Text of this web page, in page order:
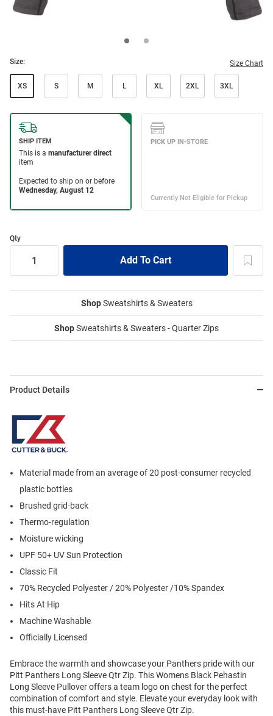
Size: Size Chart
XS S M L XL 2XL 3XL
Qty
ShopSweatshirts & Sweaters
ShopSweatshirts & Sweaters - Quarter Zips
Product Details
Material made from an average of 20 post-consumer recycled
plastic bottles
Brushed grid-back
Thermo-regulation
Moisture wicking
UPF 50+ UV Sun Protection
Classic Fit
70% Recycled Polyester / 20% Polyester /10% Spandex
Hits At Hip
Machine Washable
Officially Licensed
Embrace the warmth and showcase your Panthers pride with our
Pitt Panthers Long Sleeve Qtr Zip. This Womens Black Pehastin
Long Sleeve Pullover offers a team logo on chest for the perfect
combination of comfort and style. Elevate your everyday look with
this must-have Pitt Panthers Long Sleeve Qtr Zip.